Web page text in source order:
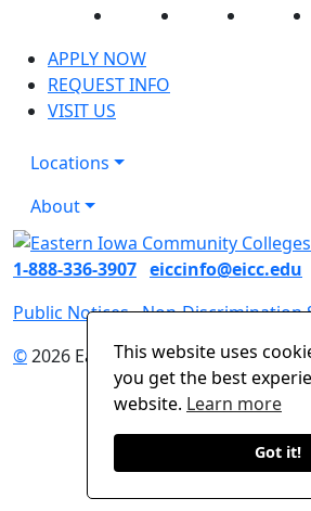
This website uses
you get the best
website. Learn more
Got it!
Facebook Twitter
APPLY NOW
REQUEST INFO
VISIT US
Locations
About
1-888-336-3907 eiccinfo@eicc.edu
Public Notices Non-Discrimination
©2026 Eastern Iowa Community